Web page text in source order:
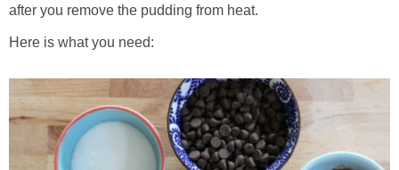
after you remove the pudding from heat.
Here is what you need: